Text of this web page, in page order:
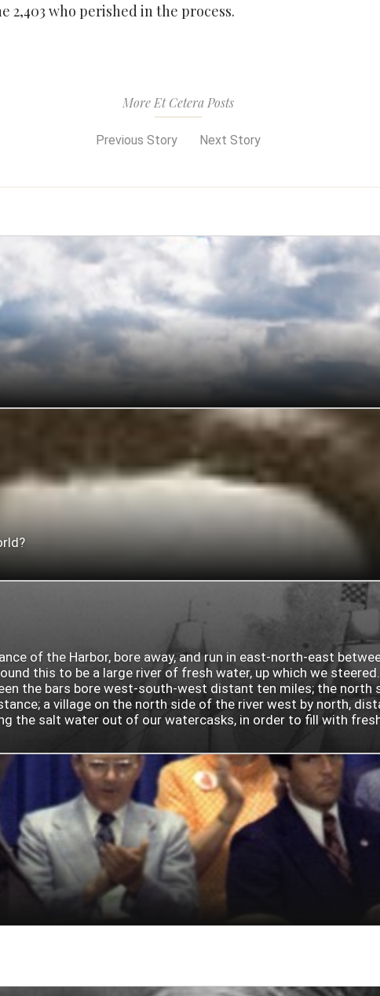
2,403 who perished in the process.
More Et Cetera Posts
Previous Story Next Story
of the Harbor, bore away, and run in east-north-east
this to be a large river of fresh water, up which we
the bars bore west-south-west distant ten miles; the
a village on the north side of the river west by north,
the salt water out of our watercasks, in order to fill with